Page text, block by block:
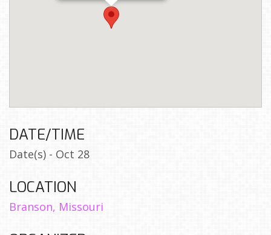
DATE/TIME
Date(s) - Oct 28
LOCATION
Branson, Missouri